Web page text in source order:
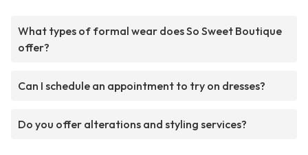
What types of formal wear does So Sweet Boutique
offer?
Can I schedule an appointment to try on dresses?
Do you offer alterations and styling services?